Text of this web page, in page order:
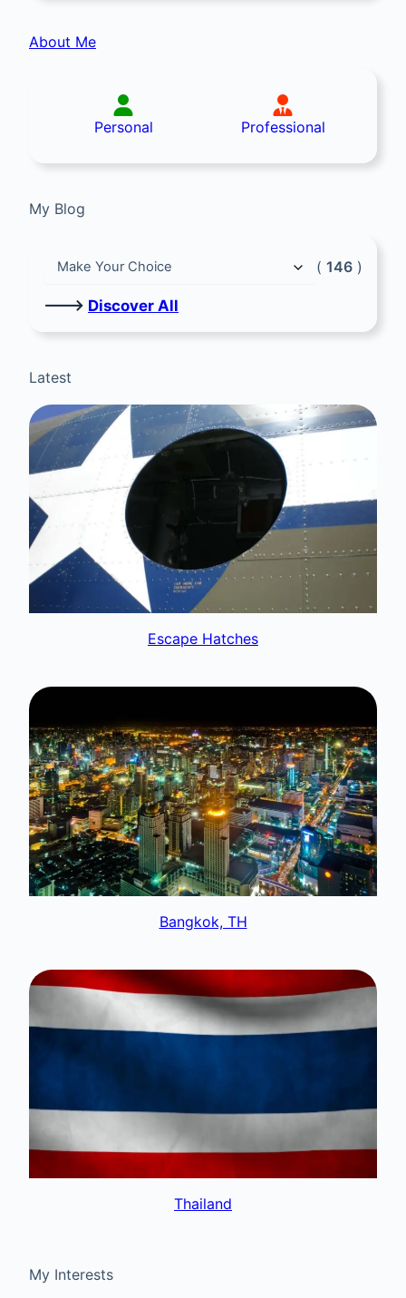
About Me
Personal Professional
My Blog
( 146 )
🡒 Discover All
Latest
Escape Hatches
Bangkok, TH
Thailand
My Interests